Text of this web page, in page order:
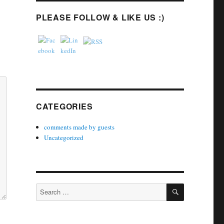
PLEASE FOLLOW & LIKE US :)
CATEGORIES
comments made by guests
Uncategorized
Search
for:
SEARCH